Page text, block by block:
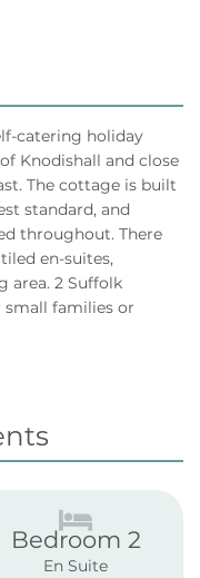
catering holiday
Knodishall and close
The cottage is built
standard, and
throughout. There
en-suites,
area. 2 Suffolk
small families or
Bedroom 2
En Suite